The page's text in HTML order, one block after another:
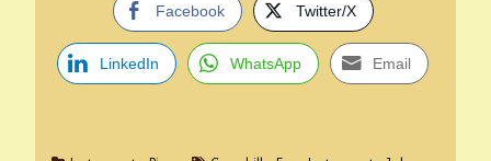
Facebook Twitter/X
LinkedIn WhatsApp Email